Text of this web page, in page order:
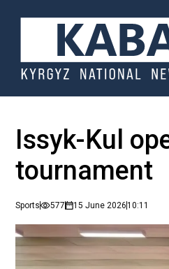
Issyk-Kul
tournament
Sports 577 15 June 202610:11